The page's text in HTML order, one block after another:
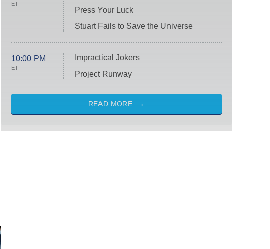
ET
Press Your Luck
Stuart Fails to Save the Universe
10:00 PM
ET
Impractical Jokers
Project Runway
READ MORE